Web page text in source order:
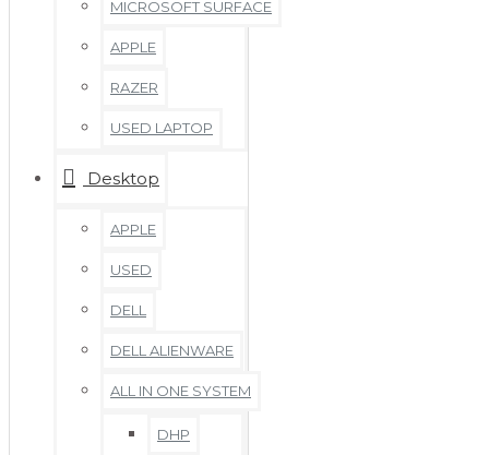
MICROSOFT SURFACE
APPLE
RAZER
USED LAPTOP
Desktop
APPLE
USED
DELL
DELL ALIENWARE
ALL IN ONE SYSTEM
DHP